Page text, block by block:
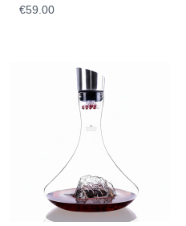
€59.00